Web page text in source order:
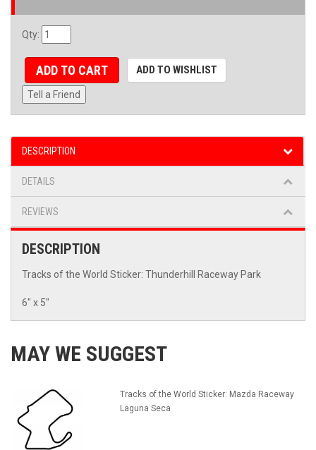
Qty:
ADD TO CART ADD TO WISHLIST
Tell a Friend
DESCRIPTION
DETAILS
REVIEWS
DESCRIPTION
Tracks of the World Sticker: Thunderhill Raceway Park
6" x 5"
MAY WE SUGGEST
Tracks of the World Sticker: Mazda Raceway
Laguna Seca